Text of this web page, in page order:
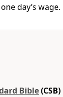
day’s wage.
Bible(CSB)